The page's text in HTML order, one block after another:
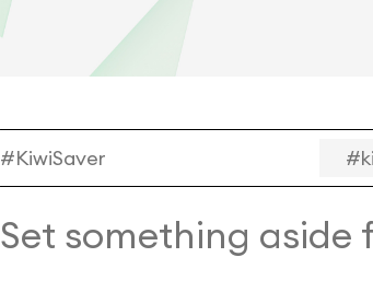
#KiwiSaver
Set something aside